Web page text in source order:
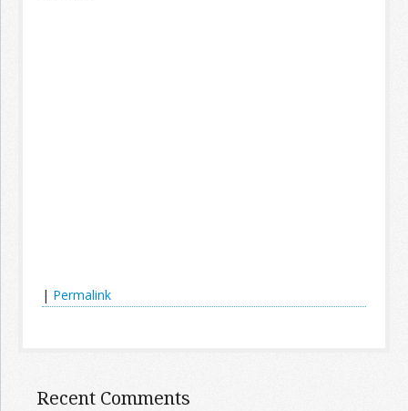
| Permalink
Recent Comments